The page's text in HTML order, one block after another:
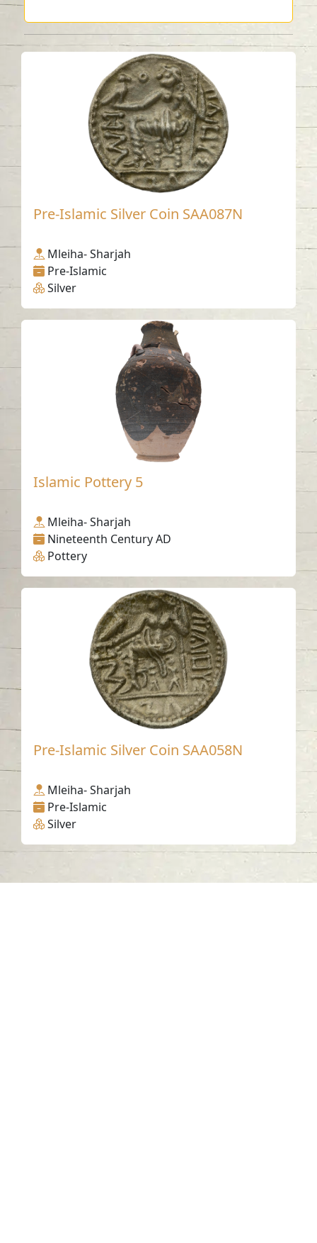
Pre-Islamic Silver Coin SAA087N
Mleiha- Sharjah
Pre-Islamic
Silver
Islamic Pottery 5
Mleiha- Sharjah
Nineteenth Century AD
Pottery
Pre-Islamic Silver Coin SAA058N
Mleiha- Sharjah
Pre-Islamic
Silver